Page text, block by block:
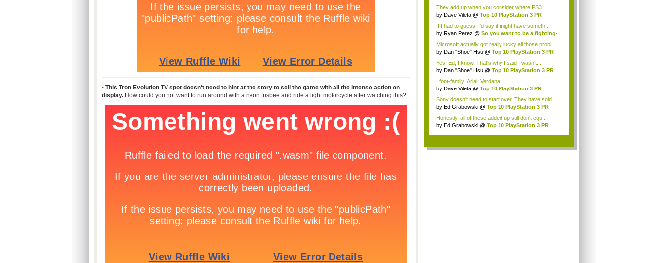
• This Tron Evolution TV spot doesn't need to hint at the story to sell the game with all the intense action on
display. How could you not want to run around with a neon frisbee and ride a light motorcycle after watching this?
They add up when you consider where PS3
could'v...
by Dave Vileta @ Top 10 PlayStation 3 PR
If I had to guess, I'd say it might have someth...
by Ryan Perez @ So you want to be a fighting-
Microsoft actually got really lucky all those probl...
by Dan "Shoe" Hsu @ Top 10 PlayStation 3 PR
Yes, Ed, I know. That's why I said I wasn't...
by Dan "Shoe" Hsu @ Top 10 PlayStation 3 PR
font-family: Arial, Verdana...
by Dave Vileta @ Top 10 PlayStation 3 PR
Sony doesn't need to start over. They have sold...
by Ed Grabowski @ Top 10 PlayStation 3 PR
Honestly, all of these added up still don't equ...
by Ed Grabowski @ Top 10 PlayStation 3 PR